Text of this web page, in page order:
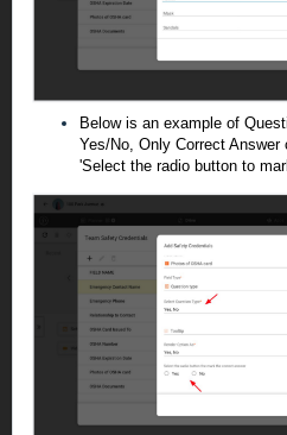
Below is an example of
Yes/No, Only Correct
'Select the radio button to